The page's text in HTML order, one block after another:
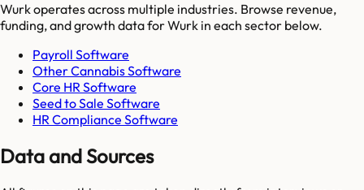
Wurkoperates across multiple industries. Browse revenue,
funding, and growth data forWurk in each sector below.
Payroll Software
Other Cannabis Software
Core HR Software
Seed to Sale Software
HR Compliance Software
Data and Sources